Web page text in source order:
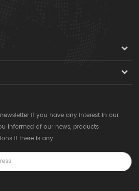
if you have any interest in our
informed of our news, products
if there is any.